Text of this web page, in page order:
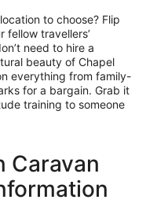
to choose? Flip
fellow travellers’
need to hire a
beauty of Chapel
everything from family-
for a bargain. Grab it
training to someone
Caravan